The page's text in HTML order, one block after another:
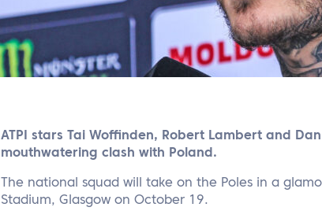
ATPI stars Tai Woffinden, Robert Lambert and
mouthwatering clash with Poland.
The national squad will take on the Poles in a
Stadium, Glasgow on October 19.